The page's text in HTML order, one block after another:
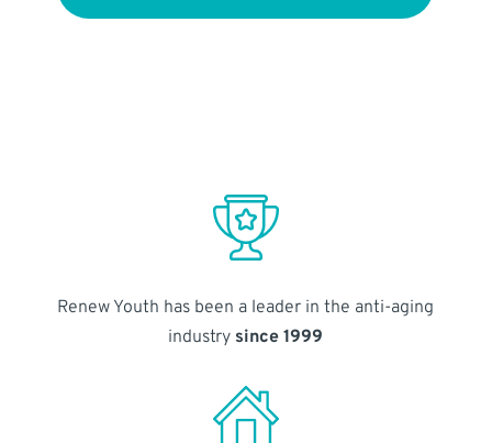
Renew Youth has been a leader in the anti-aging
industry since 1999